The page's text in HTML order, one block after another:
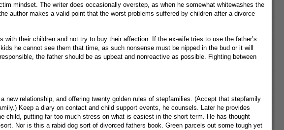
mindset. The writer does occasionally overstep, as when he somewhat whitewashes the
author makes a valid point that the worst problems suffered by children after a divorce
their children and not try to buy their affection. If the ex-wife tries to use the father’s
he cannot see them that time, as such nonsense must be nipped in the bud or it will
the father should be as upbeat and nonreactive as possible. Fighting between
relationship, and offering twenty golden rules of stepfamilies. (Accept that stepfamily
Keep a diary on contact and child support events, he counsels. Later he provides
child, putting far too much stress on what is easiest in the short term. He has thought
Nor is this a rabid dog sort of divorced fathers book. Green parcels out some tough yet